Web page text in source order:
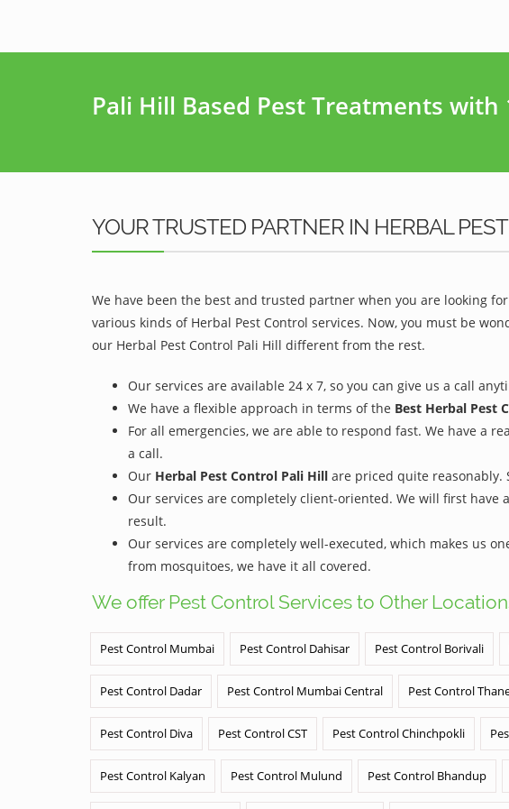
Pali Hill Based Pest Treatments with
YOUR TRUSTED PARTNER IN HERBAL
We have been the best and trusted partner when you are looking for
various kinds of Herbal Pest Control services. Now, you must be
our Herbal Pest Control Pali Hill different from the rest.
Our services are available 24 x 7, so you can give us a call
We have a flexible approach in terms of the Best Herbal Pest
For all emergencies, we are able to respond fast. We have a
a call.
Our Herbal Pest Control Pali Hill are priced quite reasonably.
Our services are completely client-oriented. We will first
result.
Our services are completely well-executed, which makes us
from mosquitoes, we have it all covered.
We offer Pest Control Services to Other
Pest Control Mumbai Pest Control Dahisar Pest Control Borivali
Pest Control Dadar Pest Control Mumbai Central Pest Control
Pest Control Diva Pest Control CST Pest Control Chinchpokli
Pest Control Kalyan Pest Control Mulund Pest Control Bhandup